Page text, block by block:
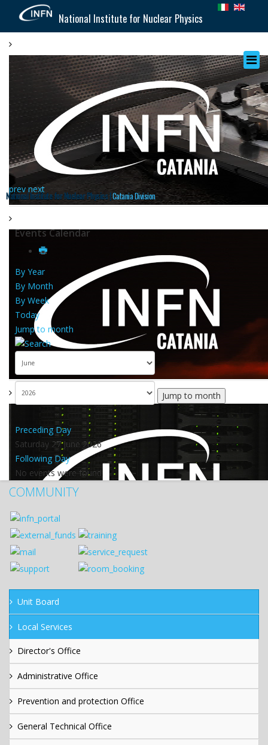
National Institute for Nuclear Physics
prev next
National Institute for Nuclear Physics |Catania Division
Events Calendar
By Year
By Month
By Week
Today
Jump to month
Jump to month
Preceding Day
Saturday 27 June 2026
Following Day
No events were found
COMMUNITY
Unit Board
Local Services
Director's Office
Administrative Office
Prevention and protection Office
General Technical Office